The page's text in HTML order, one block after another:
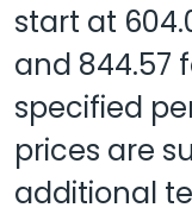
start at
and 844.57
specified
prices are
additional